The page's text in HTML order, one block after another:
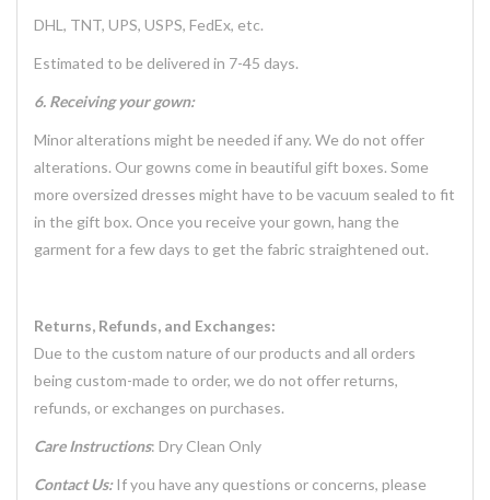
DHL, TNT, UPS, USPS, FedEx, etc.
Estimated to be delivered in 7-45 days.
6. Receiving your gown:
Minor alterations might be needed if any. We do not offer
alterations. Our gowns come in beautiful gift boxes. Some
more oversized dresses might have to be vacuum sealed to fit
in the gift box. Once you receive your gown, hang the
garment for a few days to get the fabric straightened out.
Returns, Refunds, and Exchanges:
Due to the custom nature of our products and all orders
being custom-made to order, we do not offer returns,
refunds, or exchanges on purchases.
Care Instructions: Dry Clean Only
Contact Us:If you have any questions or concerns, please